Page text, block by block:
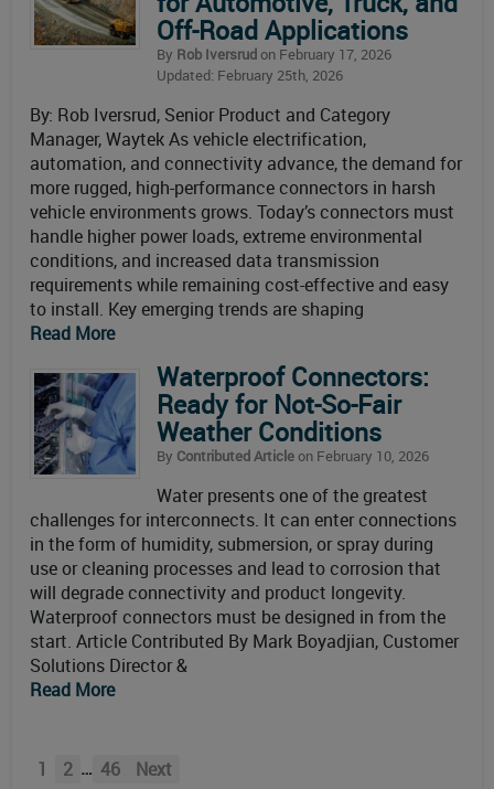
Off-Road Applications
By Rob Iversrudon February 17, 2026
Updated: February 25th, 2026
By: Rob Iversrud, Senior Product and Category
Manager, Waytek As vehicle electrification,
automation, and connectivity advance, the demand for
more rugged, high-performance connectors in harsh
vehicle environments grows. Today’s connectors must
handle higher power loads, extreme environmental
conditions, and increased data transmission
requirements while remaining cost-effective and easy
to install. Key emerging trends are shaping
Read More
Waterproof Connectors:
Ready for Not-So-Fair
Weather Conditions
By Contributed Articleon February 10, 2026
Water presents one of the greatest
challenges for interconnects. It can enter connections
in the form of humidity, submersion, or spray during
use or cleaning processes and lead to corrosion that
will degrade connectivity and product longevity.
Waterproof connectors must be designed in from the
start. Article Contributed By Mark Boyadjian, Customer
Solutions Director &
Read More
1 2 … 46 Next